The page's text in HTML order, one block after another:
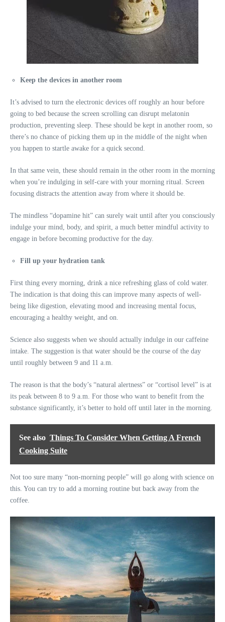
Keep the devices in another room
It’s advised to turn the electronic devices off roughly an hour before
going to bed because the screen scrolling can disrupt melatonin
production, preventing sleep. These should be kept in another room, so
there’s no chance of picking them up in the middle of the night when
you happen to startle awake for a quick second.
In that same vein, these should remain in the other room in the morning
when you’re indulging in self-care with your morning ritual. Screen
focusing distracts the attention away from where it should be.
The mindless “dopamine hit” can surely wait until after you consciously
indulge your mind, body, and spirit, a much better mindful activity to
engage in before becoming productive for the day.
Fill up your hydration tank
First thing every morning, drink a nice refreshing glass of cold water.
The indication is that doing this can improve many aspects of well-
being like digestion, elevating mood and increasing mental focus,
encouraging a healthy weight, and on.
Science also suggests when we should actually indulge in our caffeine
intake. The suggestion is that water should be the course of the day
until roughly between 9 and 11 a.m.
The reason is that the body’s “natural alertness” or “cortisol level” is at
its peak between 8 to 9 a.m. For those who want to benefit from the
substance significantly, it’s better to hold off until later in the morning.
See also Things To Consider When Getting A French
Cooking Suite
Not too sure many “non-morning people” will go along with science on
this. You can try to add a morning routine but back away from the
coffee.